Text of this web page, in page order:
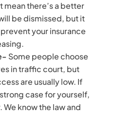
mean there’s a better
be dismissed, but it
your insurance
Some people choose
in traffic court, but
are usually low. If
case for yourself,
We know the law and